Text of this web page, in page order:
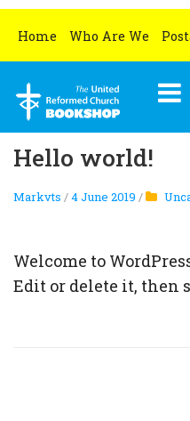
Home Who Are We
HOME
Grove
Lent and
CHURCH
Hello world!
Markvts /4 June 2019 /
Welcome to
Edit or delete it, then